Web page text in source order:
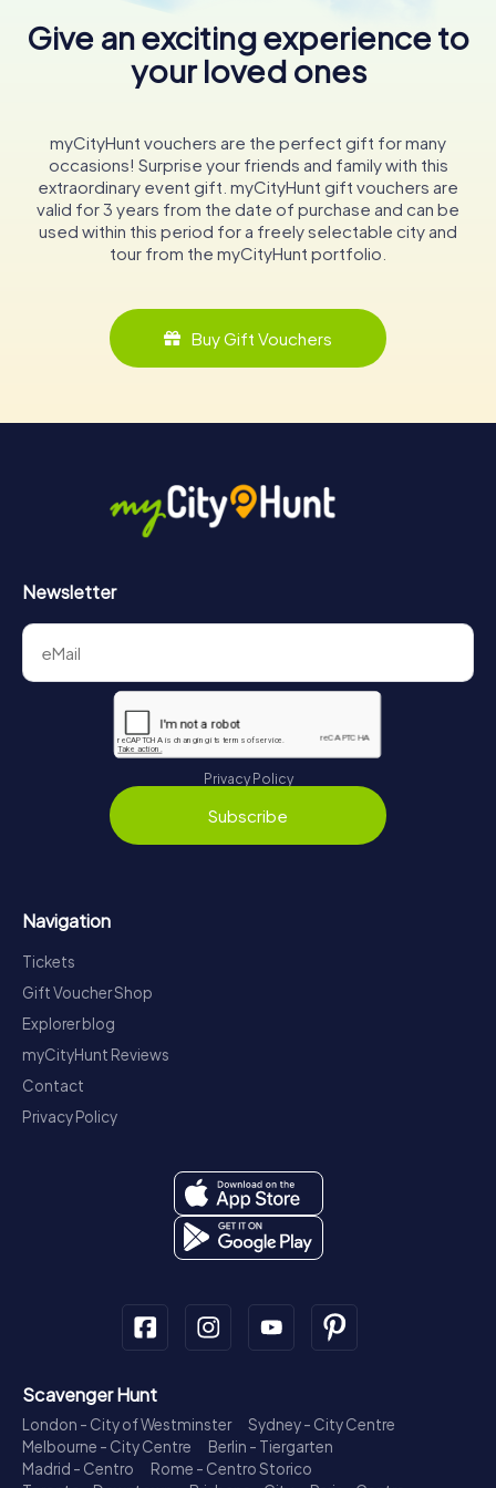
Give an exciting experience to
your loved ones
myCityHunt vouchers are the perfect gift for many
occasions! Surprise your friends and family with this
extraordinary event gift. myCityHunt gift vouchers are
valid for 3 years from the date of purchase and can be
used within this period for a freely selectable city and
tour from the myCityHunt portfolio.
Buy Gift Vouchers
Newsletter
Privacy Policy
Subscribe
Navigation
Tickets
Gift Voucher Shop
Explorer blog
myCityHunt Reviews
Contact
Privacy Policy
Scavenger Hunt
London - City of Westminster
Sydney - City Centre
Melbourne - City Centre
Berlin - Tiergarten
Madrid - Centro
Rome - Centro Storico